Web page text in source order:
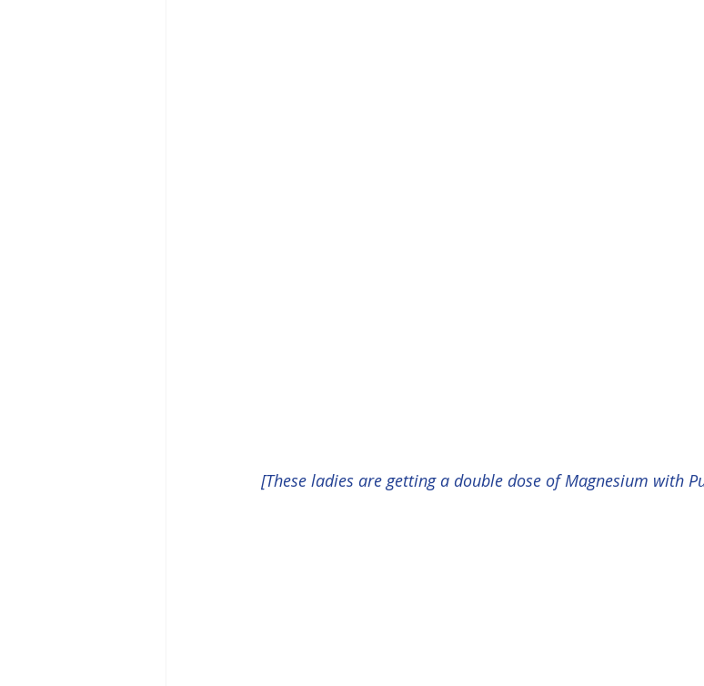
[These ladies are getting a double dose of Magnesium with